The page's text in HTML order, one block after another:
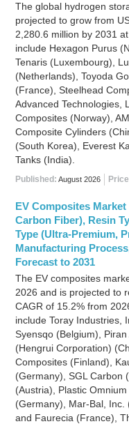
The global hydrogen
projected to grow from
2,280.6 million by 2031
include Hexagon Purus
Tenaris (Luxembourg),
(Netherlands), Toyoda
(France), Steelhead
Advanced Technologies,
Composites (Norway),
Composite Cylinders
(South Korea), Everest
Tanks (India).
Published: August 2026
EV Composites
Carbon Fiber), Resin
Type (Ultra-Premium,
Manufacturing
Forecast to 2031
The EV composites
2026 and is projected to
CAGR of 15.2% from
include Toray Industries,
Syensqo (Belgium),
(Hengrui Corporation)
Composites (Finland),
(Germany), SGL Carbon
(Austria), Plastic
(Germany), Mar-Bal, Inc.
and Faurecia (France),